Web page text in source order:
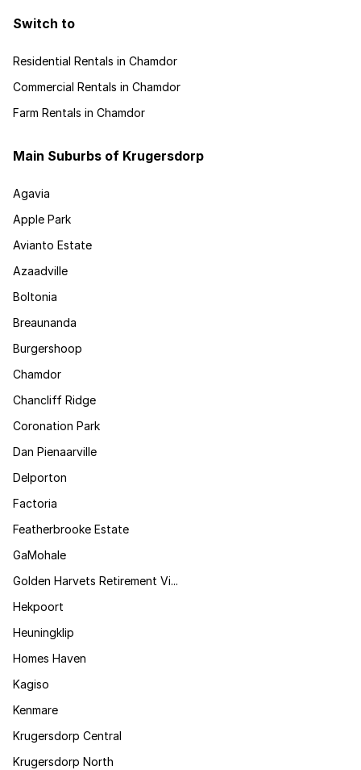
Switch to
Residential Rentals in Chamdor
Commercial Rentals in Chamdor
Farm Rentals in Chamdor
Main Suburbs of Krugersdorp
Agavia
Apple Park
Avianto Estate
Azaadville
Boltonia
Breaunanda
Burgershoop
Chamdor
Chancliff Ridge
Coronation Park
Dan Pienaarville
Delporton
Factoria
Featherbrooke Estate
GaMohale
Golden Harvets Retirement Vi...
Hekpoort
Heuningklip
Homes Haven
Kagiso
Kenmare
Krugersdorp Central
Krugersdorp North